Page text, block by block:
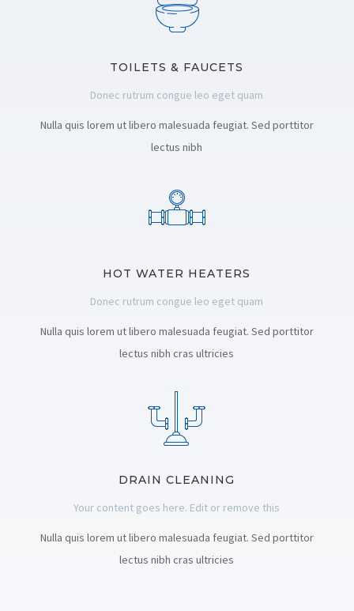
TOILETS & FAUCETS
Donec rutrum congue leo eget quam
Nulla quis lorem ut libero malesuada feugiat. Sed porttitor
lectus nibh
HOT WATER HEATERS
Donec rutrum congue leo eget quam
Nulla quis lorem ut libero malesuada feugiat. Sed porttitor
lectus nibh cras ultricies
DRAIN CLEANING
Your content goes here. Edit or remove this
Nulla quis lorem ut libero malesuada feugiat. Sed porttitor
lectus nibh cras ultricies